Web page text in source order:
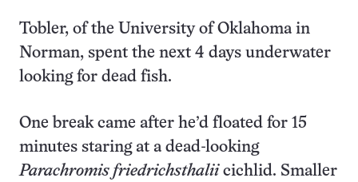
Tobler, of the University of Oklahoma in
Norman, spent the next 4 days underwater
looking for dead fish.
One break came after he’d floated for 15
minutes staring at a dead-looking
Parachromis friedrichsthaliicichlid. Smaller